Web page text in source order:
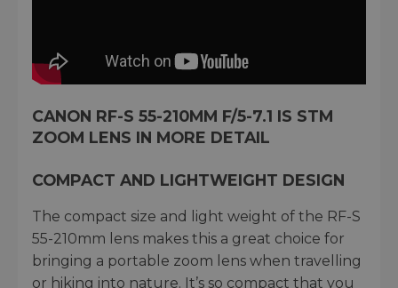
CANON RF-S 55-210MM F/5-7.1 IS STM
ZOOM LENS IN MORE DETAIL
COMPACT AND LIGHTWEIGHT DESIGN
The compact size and light weight of the RF-S
55-210mm lens makes this a great choice for
bringing a portable zoom lens when travelling
or hiking into nature. It’s so compact that you